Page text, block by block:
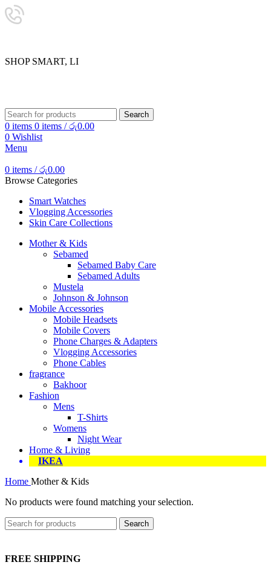
SHOP SMART, LI
Search
0 items 0 items / රු0.00
0 Wishlist
Menu
0 items / රු0.00
Browse Categories
Smart Watches
Vlogging Accessories
Skin Care Collections
Mother & Kids
Sebamed
Sebamed Baby Care
Sebamed Adults
Mustela
Johnson & Johnson
Mobile Accessories
Mobile Headsets
Mobile Covers
Phone Charges & Adapters
Vlogging Accessories
Phone Cables
fragrance
Bakhoor
Fashion
Mens
T-Shirts
Womens
Night Wear
Home & Living
IKEA
Home Mother & Kids
No products were found matching your selection.
Search
FREE SHIPPING